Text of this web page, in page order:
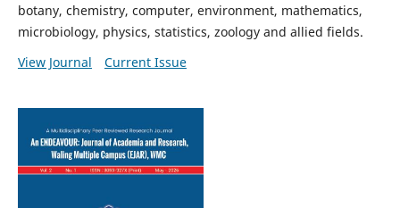
botany, chemistry, computer, environment, mathematics,
microbiology, physics, statistics, zoology and allied fields.
View Journal
Current Issue